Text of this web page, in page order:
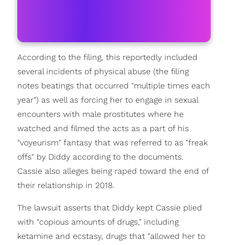
According to the filing, this reportedly included
several incidents of physical abuse (the filing
notes beatings that occurred "multiple times each
year") as well as forcing her to engage in sexual
encounters with male prostitutes where he
watched and filmed the acts as a part of his
"voyeurism" fantasy that was referred to as "freak
offs" by Diddy according to the documents.
Cassie also alleges being raped toward the end of
their relationship in 2018.
The lawsuit asserts that Diddy kept Cassie plied
with "copious amounts of drugs," including
ketamine and ecstasy, drugs that "allowed her to